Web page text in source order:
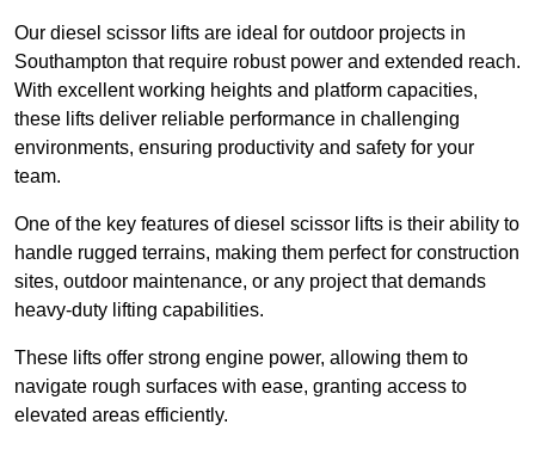
Our diesel scissor lifts are ideal for outdoor projects in
Southampton that require robust power and extended reach.
With excellent working heights and platform capacities,
these lifts deliver reliable performance in challenging
environments, ensuring productivity and safety for your
team.
One of the key features of diesel scissor lifts is their ability to
handle rugged terrains, making them perfect for construction
sites, outdoor maintenance, or any project that demands
heavy-duty lifting capabilities.
These lifts offer strong engine power, allowing them to
navigate rough surfaces with ease, granting access to
elevated areas efficiently.